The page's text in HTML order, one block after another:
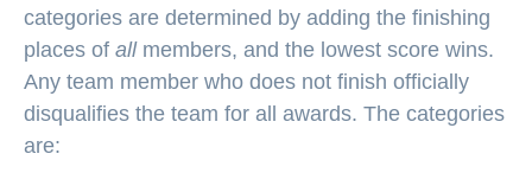
categories are determined by adding the finishing
places of allmembers, and the lowest score wins.
Any team member who does not finish officially
disqualifies the team for all awards. The categories
are: